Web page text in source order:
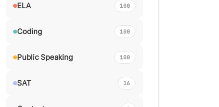
ELA 100
Coding 100
Public Speaking 100
SAT 16